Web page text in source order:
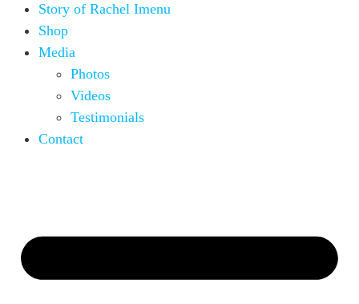
Story of Rachel Imenu
Shop
Media
Photos
Videos
Testimonials
Contact